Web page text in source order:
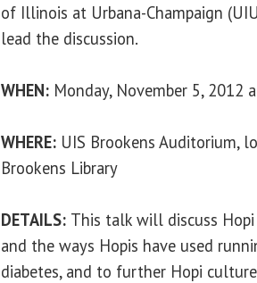
of Illinois at Urbana-Champaign
lead the discussion.
WHEN: Monday, November 5, 2012
WHERE: UIS Brookens Auditorium,
Brookens Library
DETAILS: This talk will discuss
and the ways Hopis have used
diabetes, and to further Hopi